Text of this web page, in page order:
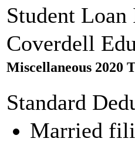
Student
Coverdell
Miscellaneous 2020
Standard
Married